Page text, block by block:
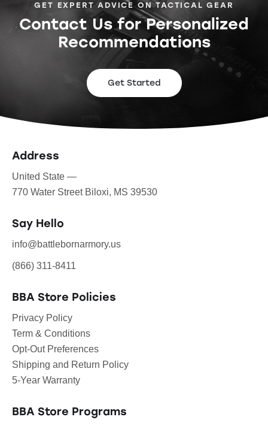
GET EXPERT ADVICE ON TACTICAL GEAR
Contact Us for Personalized
Recommendations
Get Started
Address
United State —
770 Water Street Biloxi, MS 39530
Say Hello
info@battlebornarmory.us
(866) 311-8411
BBA Store Policies
Privacy Policy
Term & Conditions
Opt-Out Preferences
Shipping and Return Policy
5-Year Warranty
BBA Store Programs